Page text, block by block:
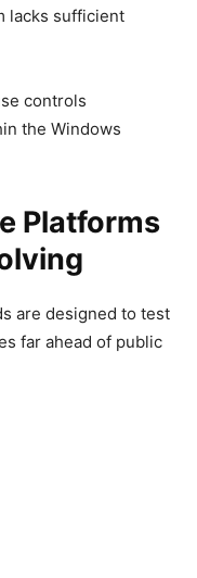
lacks sufficient
controls
the Windows
Platforms
are designed to test
far ahead of public